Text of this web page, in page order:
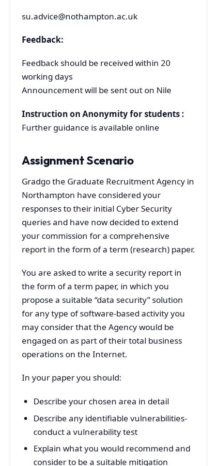
su.advice@nothampton.ac.uk
Feedback:
Feedback should be received within 20
working days
Announcement will be sent out on Nile
Instruction on Anonymity for students :
Further guidance is available online
Assignment Scenario
Gradgo the Graduate Recruitment Agency in
Northampton have considered your
responses to their initial Cyber Security
queries and have now decided to extend
your commission for a comprehensive
report in the form of a term (research) paper.
You are asked to write a security report in
the form of a term paper, in which you
propose a suitable “data security” solution
for any type of software-based activity you
may consider that the Agency would be
engaged on as part of their total business
operations on the Internet.
In your paper you should:
Describe your chosen area in detail
Describe any identifiable vulnerabilities-
conduct a vulnerability test
Explain what you would recommend and
consider to be a suitable mitigation